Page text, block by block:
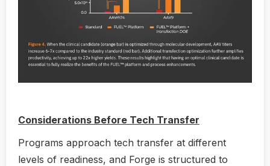
Considerations Before Tech Transfer
Programs approach tech transfer at different
levels of readiness, and Forge is structured to